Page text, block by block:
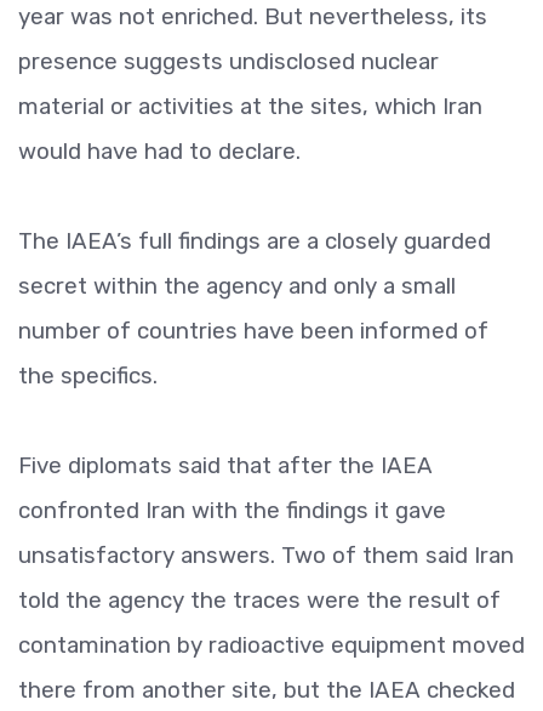
year was not enriched. But nevertheless, its
presence suggests undisclosed nuclear
material or activities at the sites, which Iran
would have had to declare.
The IAEA’s full findings are a closely guarded
secret within the agency and only a small
number of countries have been informed of
the specifics.
Five diplomats said that after the IAEA
confronted Iran with the findings it gave
unsatisfactory answers. Two of them said Iran
told the agency the traces were the result of
contamination by radioactive equipment moved
there from another site, but the IAEA checked